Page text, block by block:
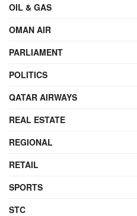
OIL & GAS
OMAN AIR
PARLIAMENT
POLITICS
QATAR AIRWAYS
REAL ESTATE
REGIONAL
RETAIL
SPORTS
STC